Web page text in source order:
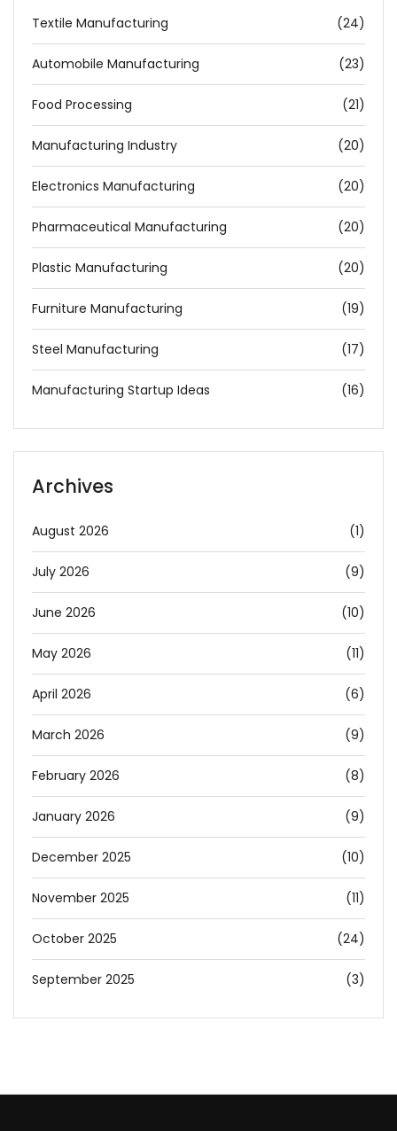
Textile Manufacturing (24)
Automobile Manufacturing (23)
Food Processing (21)
Manufacturing Industry (20)
Electronics Manufacturing (20)
Pharmaceutical Manufacturing (20)
Plastic Manufacturing (20)
Furniture Manufacturing (19)
Steel Manufacturing (17)
Manufacturing Startup Ideas (16)
Archives
August 2026 (1)
July 2026 (9)
June 2026 (10)
May 2026 (11)
April 2026 (6)
March 2026 (9)
February 2026 (8)
January 2026 (9)
December 2025 (10)
November 2025 (11)
October 2025 (24)
September 2025 (3)